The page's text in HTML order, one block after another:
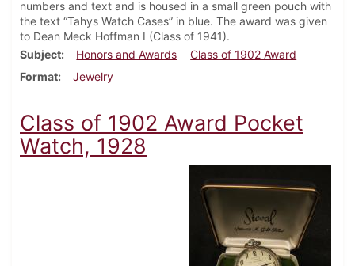
numbers and text and is housed in a small green pouch with
the text “Tahys Watch Cases” in blue. The award was given
to Dean Meck Hoffman I (Class of 1941).
Subject
Honors and Awards
Class of 1902 Award
Format
Jewelry
Class of 1902 Award Pocket
Watch, 1928